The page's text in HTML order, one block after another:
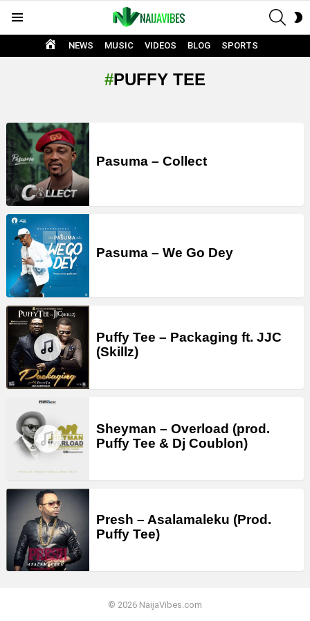
HOME
NEWS MUSIC VIDEOS BLOG SPORTS
PUFFY TEE
LATEST
STORIES
Pasuma – Collect
Pasuma – We Go Dey
Puffy Tee – Packaging ft. JJC
(Skillz)
Sheyman – Overload (prod.
Puffy Tee & Dj Coublon)
Presh – Asalamaleku (Prod.
Puffy Tee)
© 2026 NaijaVibes.com